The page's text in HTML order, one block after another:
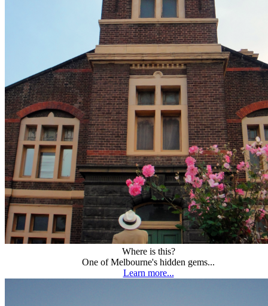
Where is this?
One of Melbourne's hidden gems...
Learn more...